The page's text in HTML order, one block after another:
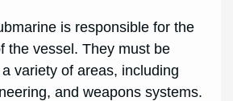
is responsible for the
the vessel. They must be
variety of areas, including
and weapons systems.